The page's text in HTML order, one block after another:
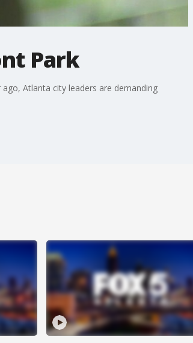
Park
Atlanta city leaders are demanding